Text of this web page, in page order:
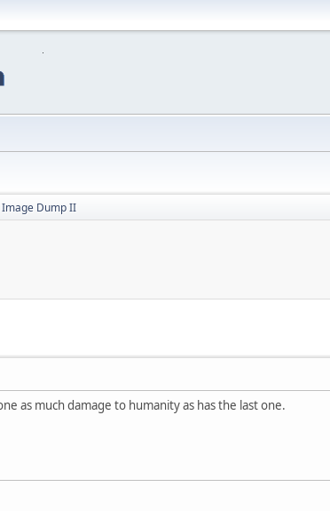
Dump II
as much damage to humanity as has the last one.